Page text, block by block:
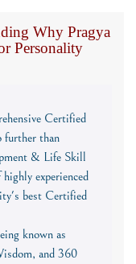
Why Pragya
Personality
Certified
further than
& Life Skill
experienced
best Certified
known as
and 360